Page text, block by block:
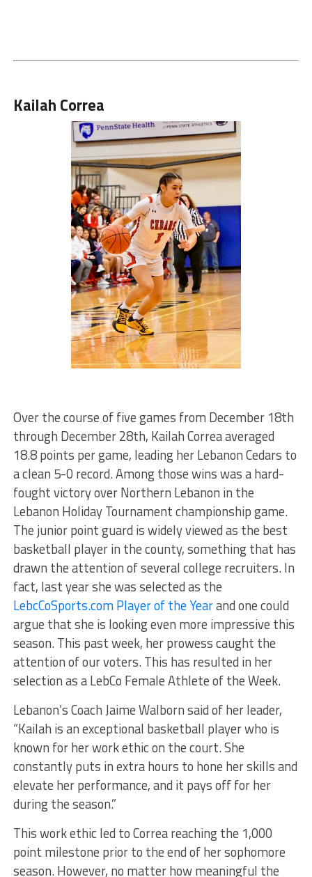
Kailah Correa
Over the course of five games from December 18th
through December 28th, Kailah Correa averaged
18.8 points per game, leading her Lebanon Cedars to
a clean 5-0 record. Among those wins was a hard-
fought victory over Northern Lebanon in the
Lebanon Holiday Tournament championship game.
The junior point guard is widely viewed as the best
basketball player in the county, something that has
drawn the attention of several college recruiters. In
fact, last year she was selected as the
LebcCoSports.com Player of the Yearand one could
argue that she is looking even more impressive this
season. This past week, her prowess caught the
attention of our voters. This has resulted in her
selection as a LebCo Female Athlete of the Week.
Lebanon’s Coach Jaime Walborn said of her leader,
“Kailah is an exceptional basketball player who is
known for her work ethic on the court. She
constantly puts in extra hours to hone her skills and
elevate her performance, and it pays off for her
during the season.”
This work ethic led to Correa reaching the 1,000
point milestone prior to the end of her sophomore
season. However, no matter how meaningful the